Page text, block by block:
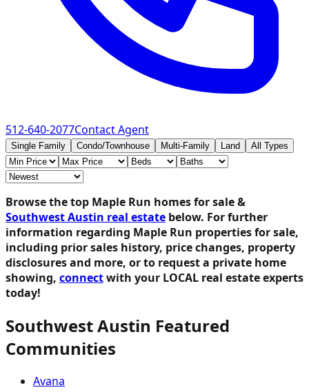
512-640-2077Contact Agent
Single Family Condo/Townhouse Multi-Family Land All Types
Browse the top Maple Run homes for sale &
Southwest Austin real estate below. For further
information regarding Maple Run properties for sale,
including prior sales history, price changes, property
disclosures and more, or to request a private home
showing, connectwith your LOCAL real estate experts
today!
Southwest Austin Featured
Communities
Avana